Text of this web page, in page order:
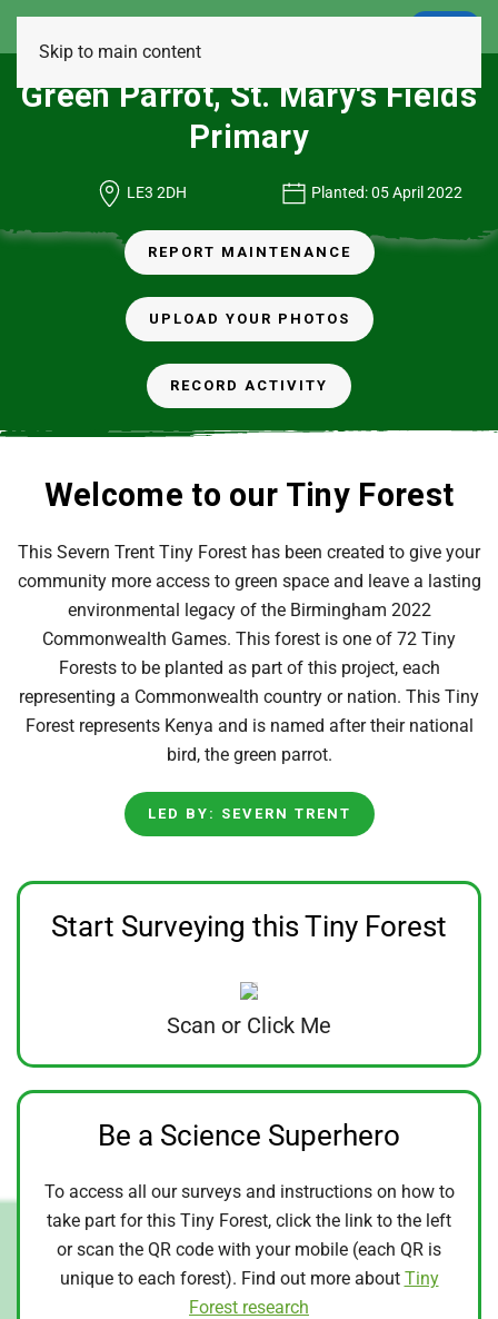
Skip to main content
Green Parrot, St. Mary's Fields
Primary
LE3 2DH Planted: 05 April 2022
REPORT MAINTENANCE
UPLOAD YOUR PHOTOS
RECORD ACTIVITY
Welcome to our Tiny Forest
This Severn Trent Tiny Forest has been created to give your
community more access to green space and leave a lasting
environmental legacy of the Birmingham 2022
Commonwealth Games. This forest is one of 72 Tiny
Forests to be planted as part of this project, each
representing a Commonwealth country or nation. This Tiny
Forest represents Kenya and is named after their national
bird, the green parrot.
LED BY: SEVERN TRENT
Start Surveying this Tiny Forest
Scan or Click Me
Be a Science Superhero
To access all our surveys and instructions on how to
take part for this Tiny Forest, click the link to the left
or scan the QR code with your mobile (each QR is
unique to each forest). Find out more about Tiny
Forest research